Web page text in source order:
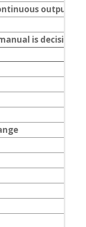
output
is decisive.